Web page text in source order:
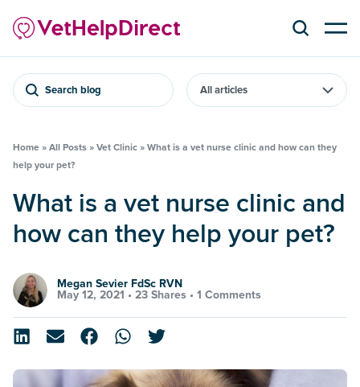
Search blog
Home » All Posts » Vet Clinic » What is a vet nurse clinic and how can they
help your pet?
What is a vet nurse clinic and
how can they help your pet?
Megan Sevier FdSc RVN
May 12, 2021 • 23 Shares • 1 Comments